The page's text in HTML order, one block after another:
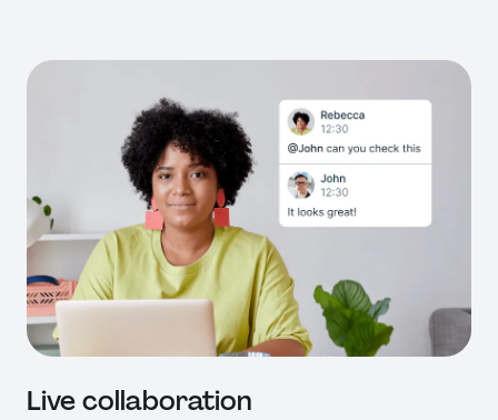
Live collaboration